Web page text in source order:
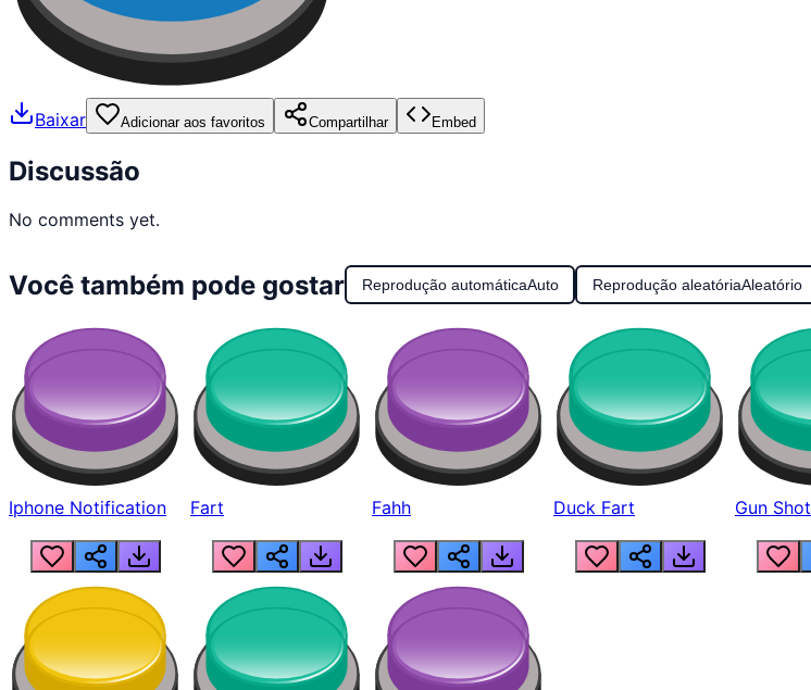
Baixar Adicionar aos favoritos Compartilhar Embed
Discussão
No comments yet.
Você também pode gostar Reprodução automáticaAuto Reprodução aleatóriaAleatório
Iphone Notification Fart Fahh Duck Fart Gun Shot